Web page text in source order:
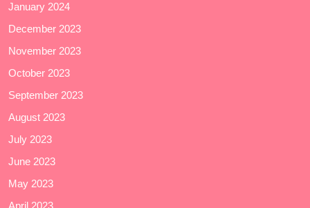
January 2024
December 2023
November 2023
October 2023
September 2023
August 2023
July 2023
June 2023
May 2023